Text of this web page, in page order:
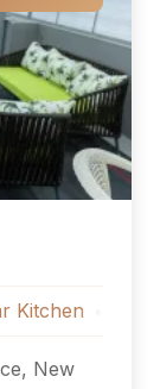
Outdoor
New